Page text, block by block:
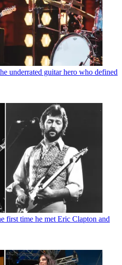
underrated guitar hero who defined
first time he met Eric Clapton and